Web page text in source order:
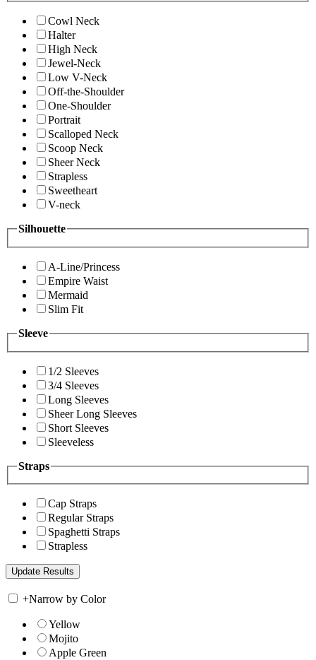
Cowl Neck
Halter
High Neck
Jewel-Neck
Low V-Neck
Off-the-Shoulder
One-Shoulder
Portrait
Scalloped Neck
Scoop Neck
Sheer Neck
Strapless
Sweetheart
V-neck
Silhouette
A-Line/Princess
Empire Waist
Mermaid
Slim Fit
Sleeve
1/2 Sleeves
3/4 Sleeves
Long Sleeves
Sheer Long Sleeves
Short Sleeves
Sleeveless
Straps
Cap Straps
Regular Straps
Spaghetti Straps
Strapless
+Narrow by Color
Yellow
Mojito
Apple Green